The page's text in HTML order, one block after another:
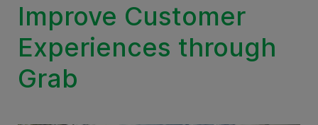
Improve Customer
Experiences through
Grab